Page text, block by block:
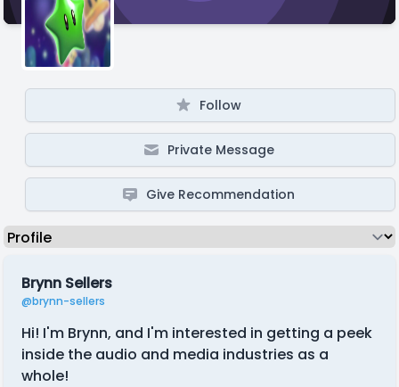
Follow
Private Message
Give Recommendation
Brynn Sellers
@brynn-sellers
Hi! I'm Brynn, and I'm interested in getting a peek
inside the audio and media industries as a
whole!